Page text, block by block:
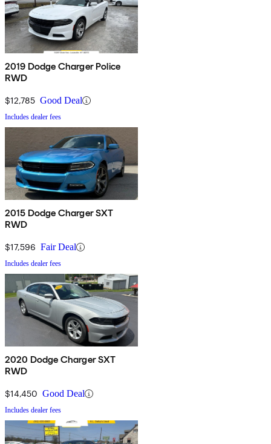
2019 Dodge Charger Police
RWD
$12,785 Good Deal
Includes dealer fees
2015 Dodge Charger SXT
RWD
$17,596 Fair Deal
Includes dealer fees
2020 Dodge Charger SXT
RWD
$14,450 Good Deal
Includes dealer fees